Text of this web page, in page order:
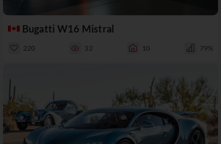
Bugatti W16 Mistral
220 32 10 79%